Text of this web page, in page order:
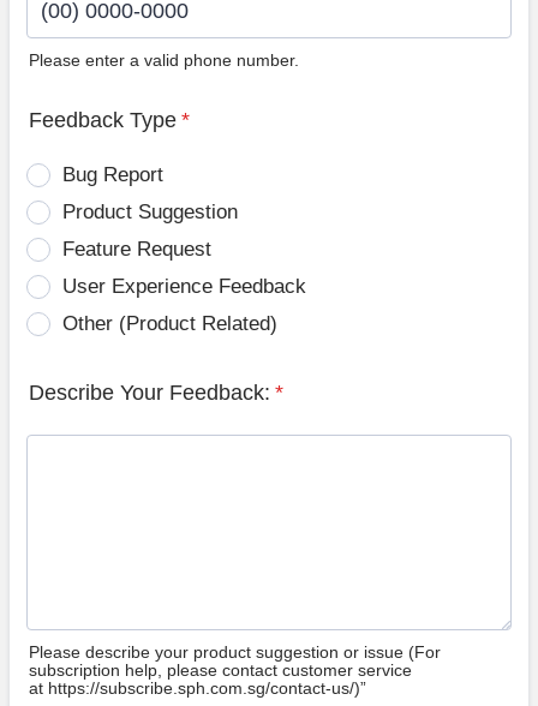
Please enter a valid phone number.
Feedback Type *
Bug Report
Product Suggestion
Feature Request
User Experience Feedback
Other (Product Related)
Describe Your Feedback: *
Please describe your product suggestion or issue (For
subscription help, please contact customer service
at https://subscribe.sph.com.sg/contact-us/)”